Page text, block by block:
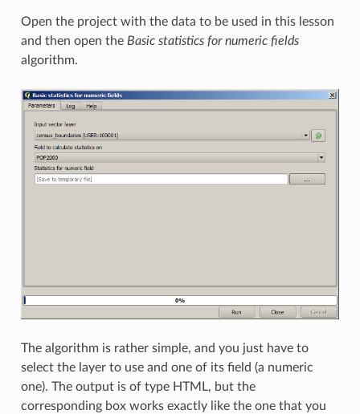
Open the project with the data to be used in this lesson
and then open the Basic statistics for numeric fields
algorithm.
The algorithm is rather simple, and you just have to
select the layer to use and one of its field (a numeric
one). The output is of type HTML, but the
corresponding box works exactly like the one that you